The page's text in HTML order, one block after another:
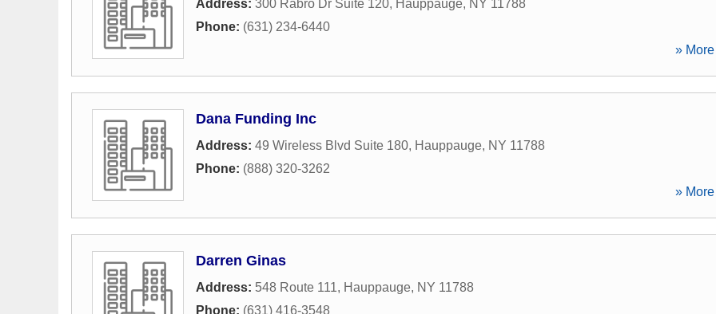
Address: 300 Rabro Dr Suite 120, Hauppauge, NY 11788
Phone: (631) 234-6440
»
Dana Funding Inc
Address: 49 Wireless Blvd Suite 180, Hauppauge, NY 11788
Phone: (888) 320-3262
»
Darren Ginas
Address: 548 Route 111, Hauppauge, NY 11788
Phone: (631) 416-3548